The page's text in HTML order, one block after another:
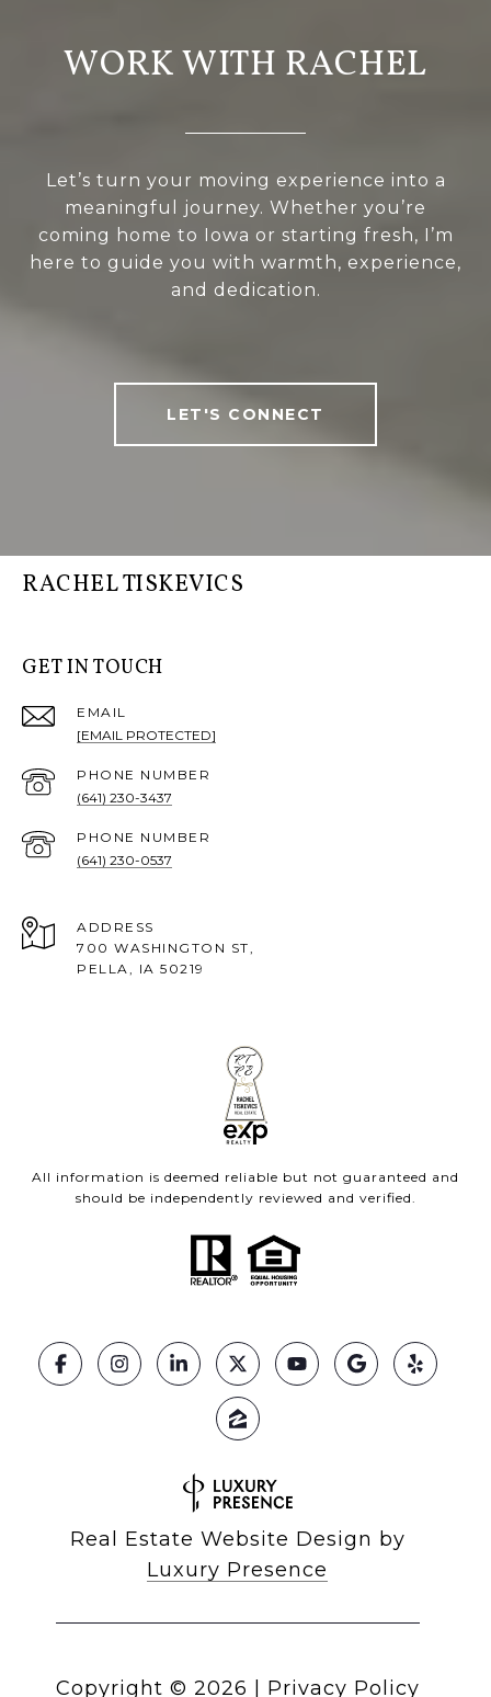
WORK WITH RACHEL
Let’s turn your moving experience into a
meaningful journey. Whether you’re
coming home to Iowa or starting fresh, I’m
here to guide you with warmth, experience,
and dedication.
LET'S CONNECT
RACHEL TISKEVICS
GET IN TOUCH
EMAIL
[EMAIL PROTECTED]
PHONE NUMBER
(641) 230-3437
PHONE NUMBER
(641) 230-0537
ADDRESS
700 WASHINGTON ST,
PELLA, IA 50219
All information is deemed reliable but not guaranteed and
should be independently reviewed and verified.
Real Estate Website Design by
Luxury Presence
Copyright © 2026 Privacy Policy